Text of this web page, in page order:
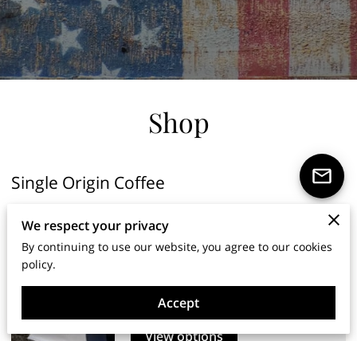
Shop
Single Origin Coffee
Gish Abay Series
From $7.97
View options
We respect your privacy
By continuing to use our website, you agree to our cookies
policy.
Accept